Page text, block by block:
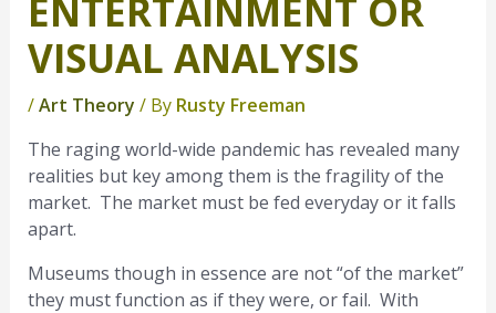
ENTERTAINMENT OR
VISUAL ANALYSIS
/Art Theory / By Rusty Freeman
The raging world-wide pandemic has revealed many
realities but key among them is the fragility of the
market. The market must be fed everyday or it falls
apart.
Museums though in essence are not “of the market”
they must function as if they were, or fail. With